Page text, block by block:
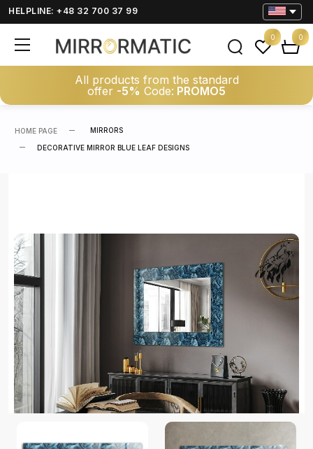
HELPLINE: +48 32 700 37 99
All products from the standard
offer -5% Code: PROMO5
0 0
HOME PAGE MIRRORS
DECORATIVE MIRROR BLUE LEAF DESIGNS